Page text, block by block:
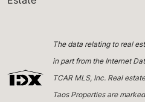
The data relating to real
in part from the Internet
TCAR MLS, Inc. Real
Taos Properties are